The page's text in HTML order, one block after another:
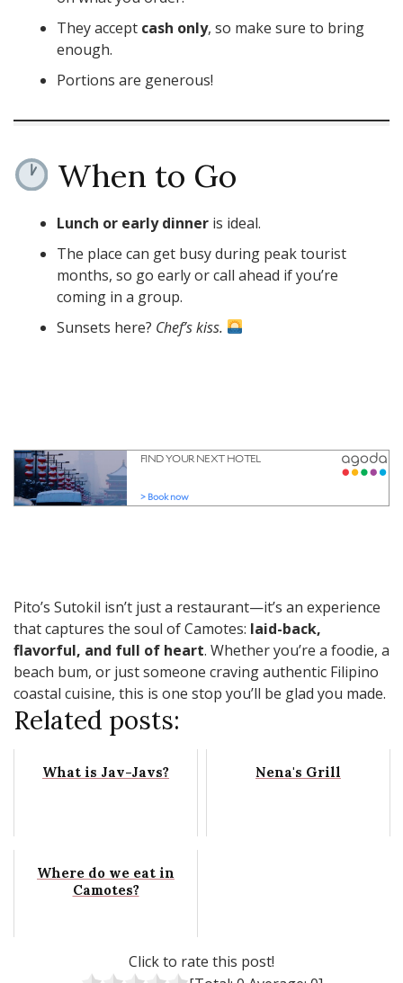
They accept cash only, so make sure to bring
enough.
Portions are generous!
When to Go
Lunch or early dinner is ideal.
The place can get busy during peak tourist
months, so go early or call ahead if you’re
coming in a group.
Sunsets here? Chef’s kiss.
Pito’s Sutokil isn’t just a restaurant—it’s an experience
that captures the soul of Camotes: laid-back,
flavorful, and full of heart. Whether you’re a foodie, a
beach bum, or just someone craving authentic Filipino
coastal cuisine, this is one stop you’ll be glad you made.
Related posts:
What is Jav-Javs? Nena's Grill
Where do we eat in
Camotes?
Click to rate this post!